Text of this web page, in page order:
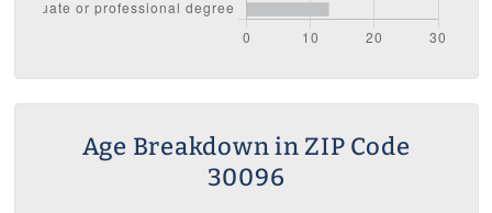
Age Breakdown in ZIP Code
30096